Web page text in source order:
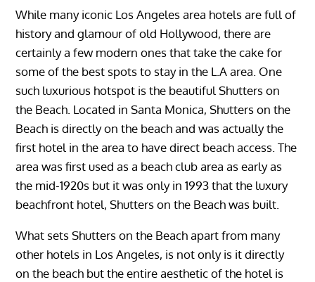
While many iconic Los Angeles area hotels are full of
history and glamour of old Hollywood, there are
certainly a few modern ones that take the cake for
some of the best spots to stay in the L.A area. One
such luxurious hotspot is the beautiful Shutters on
the Beach. Located in Santa Monica, Shutters on the
Beach is directly on the beach and was actually the
first hotel in the area to have direct beach access. The
area was first used as a beach club area as early as
the mid-1920s but it was only in 1993 that the luxury
beachfront hotel, Shutters on the Beach was built.
What sets Shutters on the Beach apart from many
other hotels in Los Angeles, is not only is it directly
on the beach but the entire aesthetic of the hotel is